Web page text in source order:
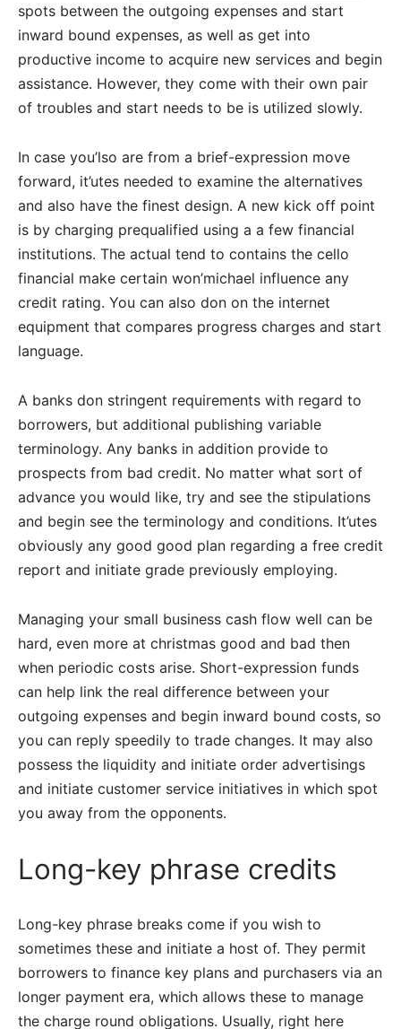
spots between the outgoing expenses and start
inward bound expenses, as well as get into
productive income to acquire new services and begin
assistance. However, they come with their own pair
of troubles and start needs to be is utilized slowly.
In case you’lso are from a brief-expression move
forward, it’utes needed to examine the alternatives
and also have the finest design. A new kick off point
is by charging prequalified using a a few financial
institutions. The actual tend to contains the cello
financial make certain won’michael influence any
credit rating. You can also don on the internet
equipment that compares progress charges and start
language.
A banks don stringent requirements with regard to
borrowers, but additional publishing variable
terminology. Any banks in addition provide to
prospects from bad credit. No matter what sort of
advance you would like, try and see the stipulations
and begin see the terminology and conditions. It’utes
obviously any good good plan regarding a free credit
report and initiate grade previously employing.
Managing your small business cash flow well can be
hard, even more at christmas good and bad then
when periodic costs arise. Short-expression funds
can help link the real difference between your
outgoing expenses and begin inward bound costs, so
you can reply speedily to trade changes. It may also
possess the liquidity and initiate order advertisings
and initiate customer service initiatives in which spot
you away from the opponents.
Long-key phrase credits
Long-key phrase breaks come if you wish to
sometimes these and initiate a host of. They permit
borrowers to finance key plans and purchasers via an
longer payment era, which allows these to manage
the charge round obligations. Usually, right here